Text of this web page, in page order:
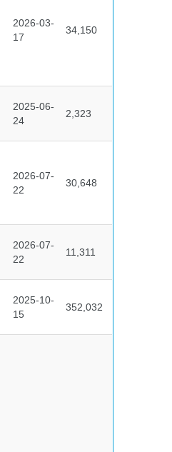
2026-03-
17
34,150
2025-06-
24
2,323
2026-07-
22
30,648
2026-07-
22
11,311
2025-10-
15
352,032